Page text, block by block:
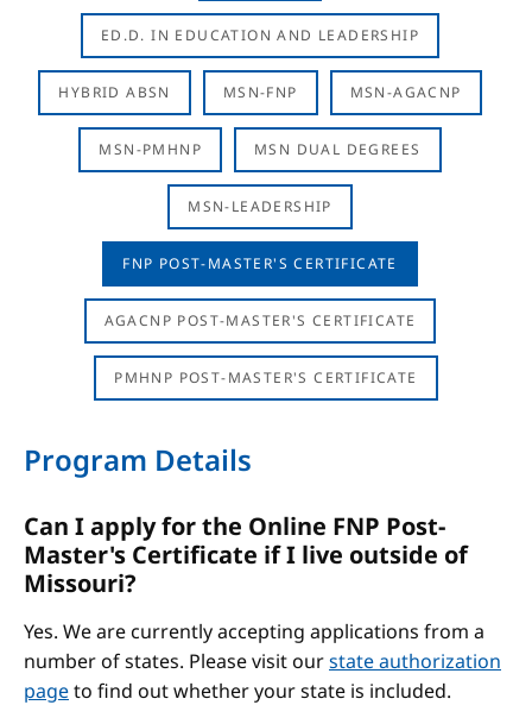
ED.D. IN EDUCATION AND LEADERSHIP
HYBRID ABSN MSN-FNP MSN-AGACNP
MSN-PMHNP MSN DUAL DEGREES
MSN-LEADERSHIP
FNP POST-MASTER'S CERTIFICATE
AGACNP POST-MASTER'S CERTIFICATE
PMHNP POST-MASTER'S CERTIFICATE
Program Details
Can I apply for the Online FNP Post-
Master's Certificate if I live outside of
Missouri?
Yes. We are currently accepting applications from a
number of states. Please visit ourstate authorization
pageto find out whether your state is included.